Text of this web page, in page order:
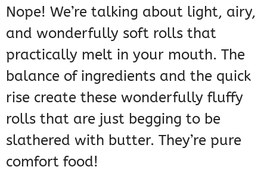
Nope! We’re talking about light, airy,
and wonderfully soft rolls that
practically melt in your mouth. The
balance of ingredients and the quick
rise create these wonderfully fluffy
rolls that are just begging to be
slathered with butter. They’re pure
comfort food!